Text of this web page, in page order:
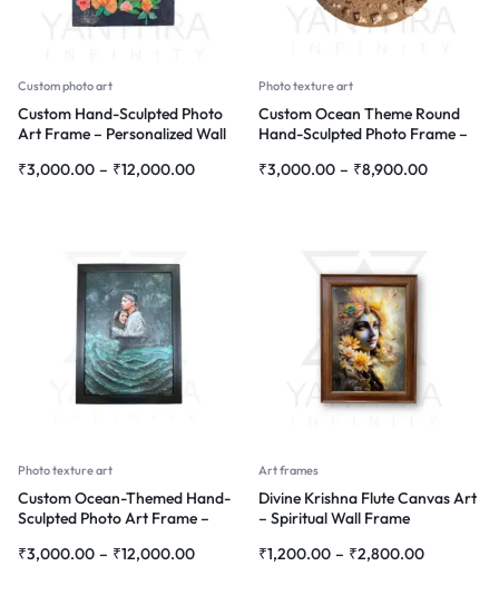
Custom photo art
Custom Hand-Sculpted Photo
Art Frame – Personalized Wall
₹3,000.00 – ₹12,000.00
Photo texture art
Custom Ocean Theme Round
Hand-Sculpted Photo Frame –
₹3,000.00 – ₹8,900.00
Photo texture art
Custom Ocean-Themed Hand-
Sculpted Photo Art Frame –
₹3,000.00 – ₹12,000.00
Art frames
Divine Krishna Flute Canvas Art
– Spiritual Wall Frame
₹1,200.00 – ₹2,800.00